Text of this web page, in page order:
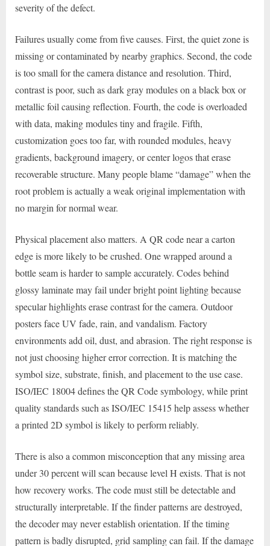
severity of the defect.
Failures usually come from five causes. First, the quiet zone is
missing or contaminated by nearby graphics. Second, the code
is too small for the camera distance and resolution. Third,
contrast is poor, such as dark gray modules on a black box or
metallic foil causing reflection. Fourth, the code is overloaded
with data, making modules tiny and fragile. Fifth,
customization goes too far, with rounded modules, heavy
gradients, background imagery, or center logos that erase
recoverable structure. Many people blame “damage” when the
root problem is actually a weak original implementation with
no margin for normal wear.
Physical placement also matters. A QR code near a carton
edge is more likely to be crushed. One wrapped around a
bottle seam is harder to sample accurately. Codes behind
glossy laminate may fail under bright point lighting because
specular highlights erase contrast for the camera. Outdoor
posters face UV fade, rain, and vandalism. Factory
environments add oil, dust, and abrasion. The right response is
not just choosing higher error correction. It is matching the
symbol size, substrate, finish, and placement to the use case.
ISO/IEC 18004 defines the QR Code symbology, while print
quality standards such as ISO/IEC 15415 help assess whether
a printed 2D symbol is likely to perform reliably.
There is also a common misconception that any missing area
under 30 percent will scan because level H exists. That is not
how recovery works. The code must still be detectable and
structurally interpretable. If the finder patterns are destroyed,
the decoder may never establish orientation. If the timing
pattern is badly disrupted, grid sampling can fail. If the damage